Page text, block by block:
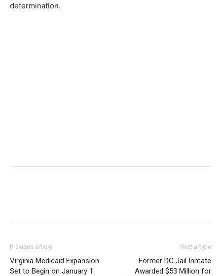
determination.
Previous article
Virginia Medicaid Expansion
Set to Begin on January 1:
Next article
Former DC Jail Inmate
Awarded $53 Million for